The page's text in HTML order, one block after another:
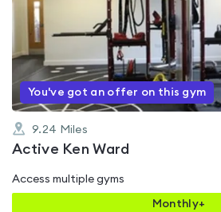
out
of
You've got an offer on this gym
9.24 Miles
Active Ken Ward
Access multiple gyms
Monthly+